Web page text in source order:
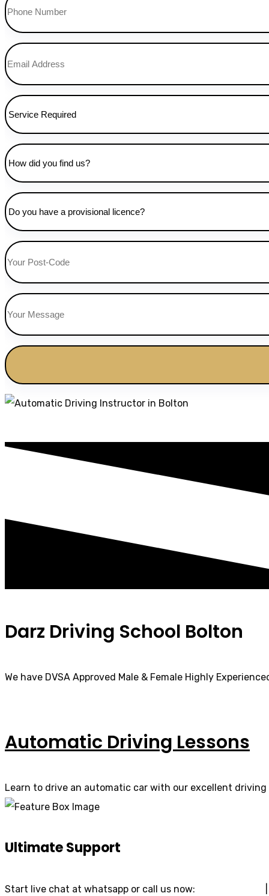
Darz Driving School Bolton
We have DVSA Approved Male & Female Highly
Automatic Driving Lessons
Learn to drive an automatic car with our excellent
Ultimate Support
Start live chat at whatsapp or call us now: